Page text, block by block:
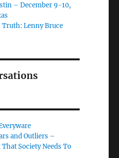
– December 9-10,
Lenny Bruce
and Outliers –
Society Needs To